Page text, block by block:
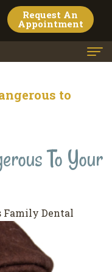
Request An
Appointment
to
To Your
Family Dental